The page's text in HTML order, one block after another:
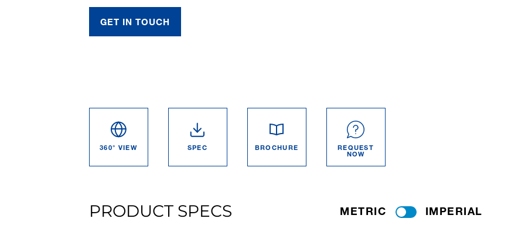
GET IN TOUCH
360° VIEW SPEC BROCHURE REQUEST
NOW
PRODUCT SPECS METRIC IMPERIAL